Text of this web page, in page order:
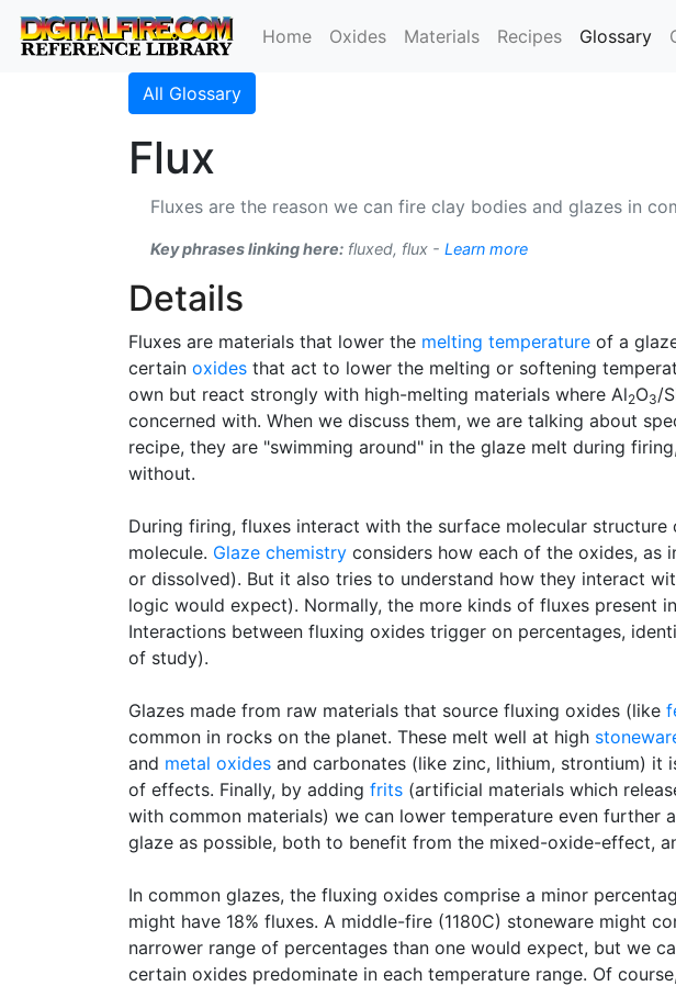
Home Oxides Materials Recipes Glossary
All Glossary
Flux
Fluxes are the reason we can fire clay bodies and glazes in
Key phrases linking here: fluxed, flux - Learn more
Details
Fluxes are materials that lower the melting temperature of a
certain oxides that act to lower the melting or softening
own but react strongly with high-melting materials where Al2O3/
concerned with. When we discuss them, we are talking about
recipe, they are "swimming around" in the glaze melt during
without.
During firing, fluxes interact with the surface molecular
molecule. Glaze chemistry considers how each of the oxides, as
or dissolved). But it also tries to understand how they interact
logic would expect). Normally, the more kinds of fluxes
Interactions between fluxing oxides trigger on percentages,
of study).
Glazes made from raw materials that source fluxing oxides (like
common in rocks on the planet. These melt well at high
and metal oxides and carbonates (like zinc, lithium, strontium) it
of effects. Finally, by adding frits (artificial materials which
with common materials) we can lower temperature even further
glaze as possible, both to benefit from the mixed-oxide-effect,
In common glazes, the fluxing oxides comprise a minor
might have 18% fluxes. A middle-fire (1180C) stoneware might
narrower range of percentages than one would expect, but we
certain oxides predominate in each temperature range. Of